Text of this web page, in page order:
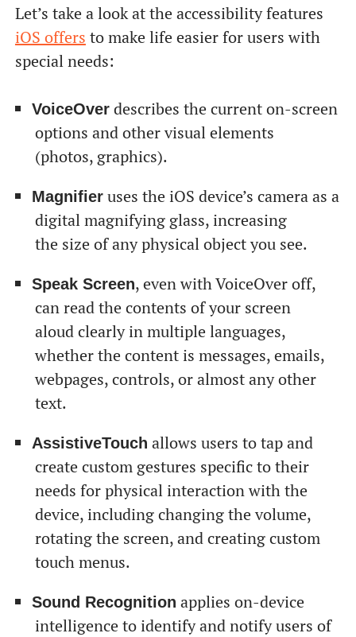
Let’s take a look at the accessibility features
iOS offers to make life easier for users with
special needs:
VoiceOverdescribes the current on-screen
options and other visual elements
(photos, graphics).
Magnifieruses the iOS device’s camera as a
digital magnifying glass, increasing
the size of any physical object you see.
Speak Screen, even with VoiceOver off,
can read the contents of your screen
aloud clearly in multiple languages,
whether the content is messages, emails,
webpages, controls, or almost any other
text.
AssistiveTouch allows users to tap and
create custom gestures specific to their
needs for physical interaction with the
device, including changing the volume,
rotating the screen, and creating custom
touch menus.
Sound Recognition applies on-device
intelligence to identify and notify users of